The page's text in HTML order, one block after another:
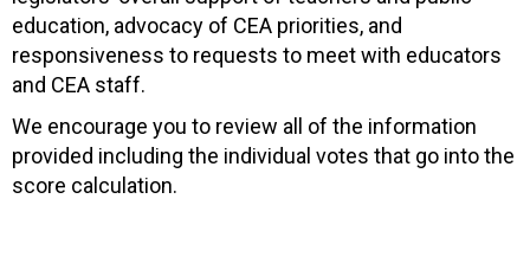
education, advocacy of CEA priorities, and
responsiveness to requests to meet with educators
and CEA staff.
We encourage you to review all of the information
provided including the individual votes that go into the
score calculation.